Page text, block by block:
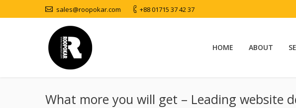
sales@roopokar.com +88 01715 37 42 37
HOME ABOUT
What more you will get – Leading website